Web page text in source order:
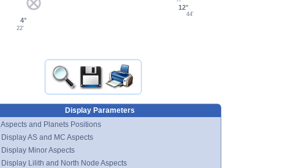
4°
22'
12°
44'
Display Parameters
Aspects and Planets Positions
Display AS and MC Aspects
Display Minor Aspects
Display Lilith and North Node Aspects